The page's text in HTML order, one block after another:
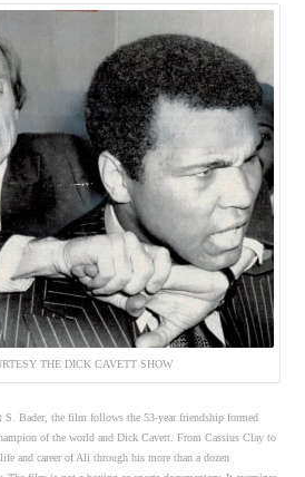
THE DICK CAVETT SHOW
Bader, the film follows the 53-year friendship formed
of the world and Dick Cavett. From Cassius Clay to
and career of Ali through his more than a dozen